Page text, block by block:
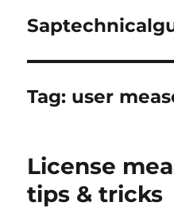
Tag: user
License
tips & tricks